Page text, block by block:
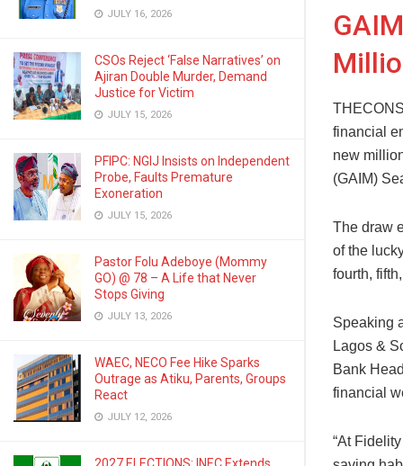
JULY 16, 2026
CSOs Reject ‘False Narratives’ on
Ajiran Double Murder, Demand
Justice for Victim
JULY 15, 2026
PFIPC: NGIJ Insists on Independent
Probe, Faults Premature
Exoneration
JULY 15, 2026
Pastor Folu Adeboye (Mommy
GO) @ 78 – A Life that Never
Stops Giving
JULY 13, 2026
WAEC, NECO Fee Hike Sparks
Outrage as Atiku, Parents, Groups
React
JULY 12, 2026
financial
new
(GAIM)
The draw
of the
fourth,
Speaking
Lagos &
Bank
financial
“At